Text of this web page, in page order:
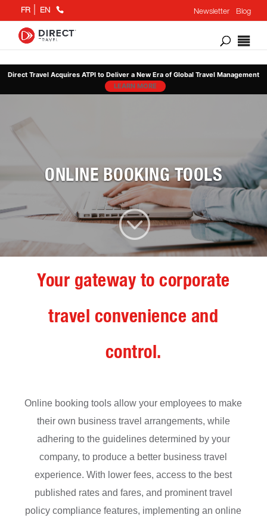
Direct Travel Acquires ATPI to Deliver a New Era of Global Travel Management
LEARN MORE
FR EN
866
6676
Newsletter Blog
ONLINE BOOKING TOOLS
;
Your gateway to corporate
travel convenience and
control.
Online booking tools allow your employees to make
their own business travel arrangements, while
adhering to the guidelines determined by your
company, to produce a better business travel
experience. With lower fees, access to the best
published rates and fares, and prominent travel
policy compliance features, implementing an online